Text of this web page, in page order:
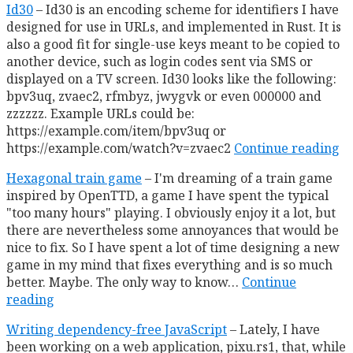
Id30
Id30 is an encoding scheme for identifiers I have
designed for use in URLs, and implemented in Rust. It is
also a good fit for single-use keys meant to be copied to
another device, such as login codes sent via SMS or
displayed on a TV screen. Id30 looks like the following:
bpv3uq, zvaec2, rfmbyz, jwygvk or even 000000 and
zzzzzz. Example URLs could be:
https://example.com/item/bpv3uq or
https://example.com/watch?v=zvaec2 Continue reading
Hexagonal train game
I'm dreaming of a train game
inspired by OpenTTD, a game I have spent the typical
"too many hours" playing. I obviously enjoy it a lot, but
there are nevertheless some annoyances that would be
nice to fix. So I have spent a lot of time designing a new
game in my mind that fixes everything and is so much
better. Maybe. The only way to know… Continue
reading
Writing dependency-free JavaScript
Lately, I have
been working on a web application, pixu.rs1, that, while